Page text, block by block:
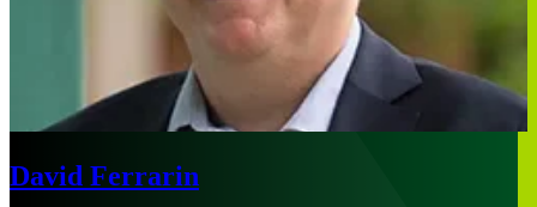
David Ferrarin